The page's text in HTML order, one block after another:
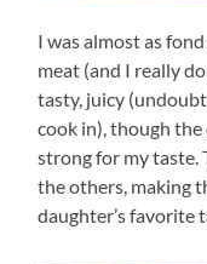
I was almost as
meat (and I really
tasty, juicy
cook in), though
strong for my taste.
the others, making
daughter’s favorite